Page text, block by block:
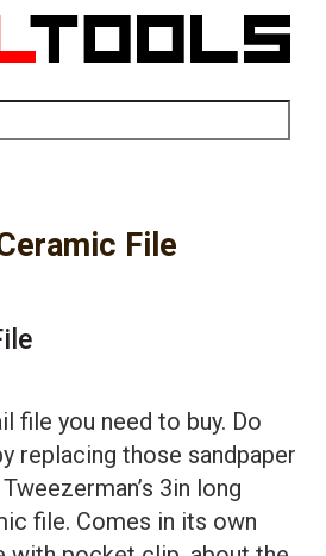
File
file you need to buy. Do
replacing those sandpaper
3in long
file. Comes in its own